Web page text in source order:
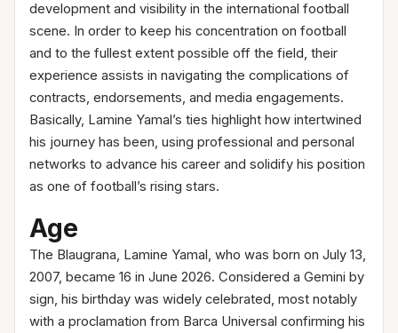
development and visibility in the international football
scene. In order to keep his concentration on football
and to the fullest extent possible off the field, their
experience assists in navigating the complications of
contracts, endorsements, and media engagements.
Basically, Lamine Yamal’s ties highlight how intertwined
his journey has been, using professional and personal
networks to advance his career and solidify his position
as one of football’s rising stars.
Age
The Blaugrana, Lamine Yamal, who was born on July 13,
2007, became 16 in June 2026. Considered a Gemini by
sign, his birthday was widely celebrated, most notably
with a proclamation from Barca Universal confirming his